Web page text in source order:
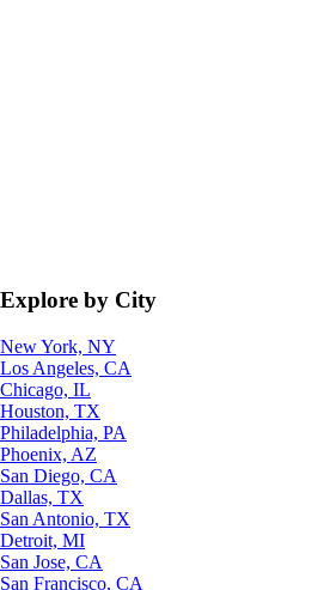
Explore by City
New York, NY
Los Angeles, CA
Chicago, IL
Houston, TX
Philadelphia, PA
Phoenix, AZ
San Diego, CA
Dallas, TX
San Antonio, TX
Detroit, MI
San Jose, CA
San Francisco, CA